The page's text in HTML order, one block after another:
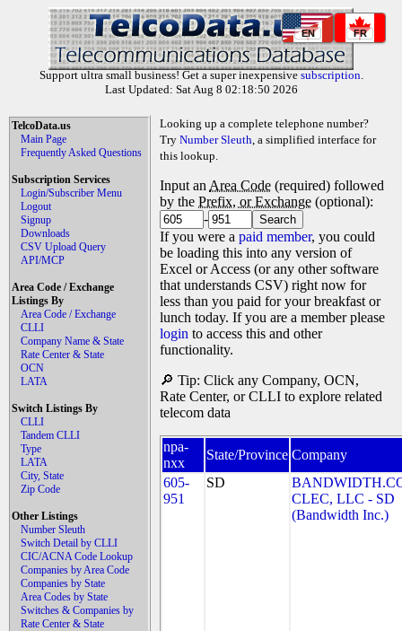
EN FR
Support ultra small business! Get a super inexpensive subscription.
Last Updated: Sat Aug 8 02:18:50 2026
TelcoData.us
Main Page
Frequently Asked Questions
Subscription Services
Login/Subscriber Menu
Logout
Signup
Downloads
CSV Upload Query
API/MCP
Area Code / Exchange
Listings By
Area Code / Exchange
CLLI
Company Name & State
Rate Center & State
OCN
LATA
Switch Listings By
CLLI
Tandem CLLI
Type
LATA
City, State
Zip Code
Other Listings
Number Sleuth
Switch Detail by CLLI
CIC/ACNA Code Lookup
Companies by Area Code
Companies by State
Area Codes by State
Switches & Companies by
Rate Center & State
Looking up a complete telephone number?
Try Number Sleuth, a simplified interface for
this lookup.
Input an Area Code (required) followed
by the Prefix, or Exchange (optional):
-
If you were a paid member, you could
be loading this into any version of
Excel or Access (or any other software
that understands CSV) right now for
less than you paid for your breakfast or
lunch today. If you are a member please
login to access this and other
functionality.
🔎 Tip: Click any Company, OCN,
Rate Center, or CLLI to explore related
telecom data
npa-
nxx
State/Province Company
605-
951
SD
CLEC, LLC - SD
(Bandwidth Inc.)